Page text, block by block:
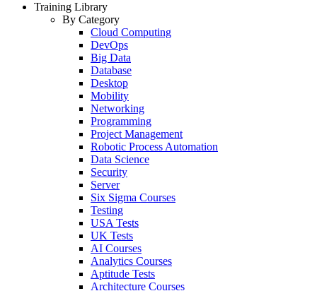
Training Library
By Category
Cloud Computing
DevOps
Big Data
Database
Desktop
Mobility
Networking
Programming
Project Management
Robotic Process Automation
Data Science
Security
Server
Six Sigma Courses
Testing
USA Tests
UK Tests
AI Courses
Analytics Courses
Aptitude Tests
Architecture Courses